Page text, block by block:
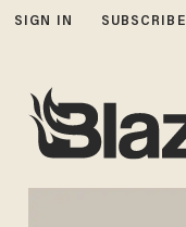
SIGN IN SUBSCRIBE